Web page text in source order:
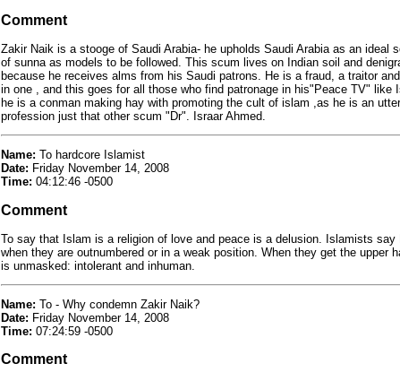
Comment
Zakir Naik is a stooge of Saudi Arabia- he upholds Saudi Arabia as an ideal
of sunna as models to be followed. This scum lives on Indian soil and
because he receives alms from his Saudi patrons. He is a fraud, a traitor
in one , and this goes for all those who find patronage in his"Peace TV" like
he is a conman making hay with promoting the cult of islam ,as he is an
profession just that other scum "Dr". Israar Ahmed.
Name: To hardcore Islamist
Date: Friday November 14, 2008
Time: 04:12:46 -0500
Comment
To say that Islam is a religion of love and peace is a delusion. Islamists
when they are outnumbered or in a weak position. When they get the upper
is unmasked: intolerant and inhuman.
Name: To - Why condemn Zakir Naik?
Date: Friday November 14, 2008
Time: 07:24:59 -0500
Comment